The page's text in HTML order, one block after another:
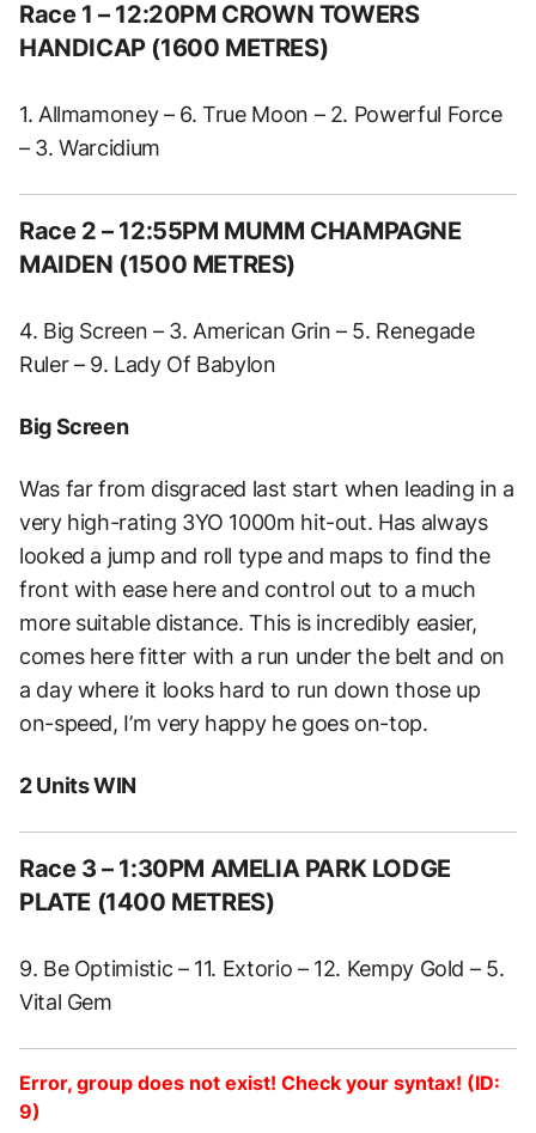
Race 1 – 12:20PM CROWN TOWERS
HANDICAP (1600 METRES)
1. Allmamoney – 6. True Moon – 2. Powerful Force
– 3. Warcidium
Race 2 – 12:55PM MUMM CHAMPAGNE
MAIDEN (1500 METRES)
4. Big Screen – 3. American Grin – 5. Renegade
Ruler – 9. Lady Of Babylon
Big Screen
Was far from disgraced last start when leading in a
very high-rating 3YO 1000m hit-out. Has always
looked a jump and roll type and maps to find the
front with ease here and control out to a much
more suitable distance. This is incredibly easier,
comes here fitter with a run under the belt and on
a day where it looks hard to run down those up
on-speed, I’m very happy he goes on-top.
2 Units WIN
Race 3 – 1:30PM AMELIA PARK LODGE
PLATE (1400 METRES)
9. Be Optimistic – 11. Extorio – 12. Kempy Gold – 5.
Vital Gem
Error, group does not exist! Check your syntax! (ID:
9)